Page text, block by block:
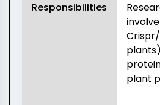
Responsibilities
plant